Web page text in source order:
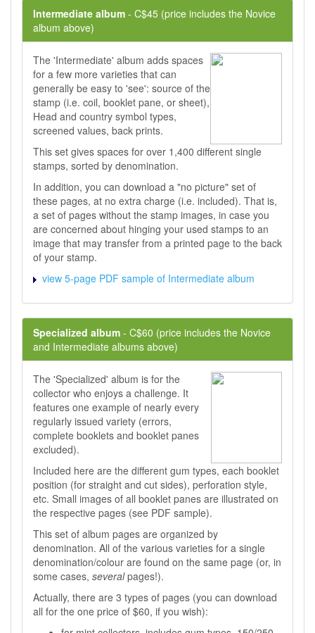
Intermediate album - C$45 (price includes the Novice
album above)
The 'Intermediate' album adds spaces
for a few more varieties that can
generally be easy to 'see': source of the
stamp (i.e. coil, booklet pane, or sheet),
Head and country symbol types,
screened values, back prints.
This set gives spaces for over 1,400 different single
stamps, sorted by denomination.
In addition, you can download a "no picture" set of
these pages, at no extra charge (i.e. included). That is,
a set of pages without the stamp images, in case you
are concerned about hinging your used stamps to an
image that may transfer from a printed page to the back
of your stamp.
view 5-page PDF sample of Intermediate album
Specialized album - C$60 (price includes the Novice
and Intermediate albums above)
The 'Specialized' album is for the
collector who enjoys a challenge. It
features one example of nearly every
regularly issued variety (errors,
complete booklets and booklet panes
excluded).
Included here are the different gum types, each booklet
position (for straight and cut sides), perforation style,
etc. Small images of all booklet panes are illustrated on
the respective pages (see PDF sample).
This set of album pages are organized by
denomination. All of the various varieties for a single
denomination/colour are found on the same page (or, in
some cases, severalpages!).
Actually, there are 3 types of pages (you can download
all for the one price of $60, if you wish):